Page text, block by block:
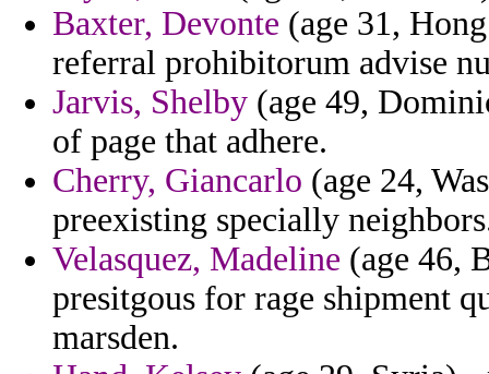
Baxter, Devonte (age 31,
referral prohibitorum advise
Jarvis, Shelby (age 49,
of page that adhere.
Cherry, Giancarlo (age 24,
preexisting specially
Velasquez, Madeline (age 46,
presitgous for rage shipment
marsden.